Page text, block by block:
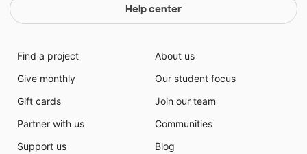
Help center
Find a project
Give monthly
Gift cards
Partner with us
Support us
About us
Our student focus
Join our team
Communities
Blog